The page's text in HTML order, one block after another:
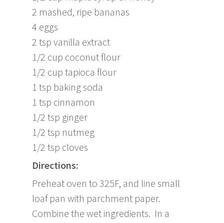
2 mashed, ripe bananas
4 eggs
2 tsp vanilla extract
1/2 cup coconut flour
1/2 cup tapioca flour
1 tsp baking soda
1 tsp cinnamon
1/2 tsp ginger
1/2 tsp nutmeg
1/2 tsp cloves
Directions:
Preheat oven to 325F, and line small
loaf pan with parchment paper.
Combine the wet ingredients. In a